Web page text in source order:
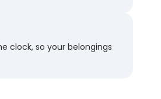
clock, so your belongings